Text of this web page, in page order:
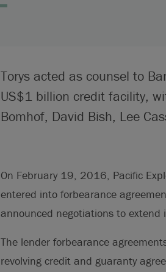
Torys acted as counsel to
US$1 billion credit facility,
Bomhof, David Bish, Lee
On February 19, 2016, Pacific
entered into forbearance
announced negotiations to extend
The lender forbearance
revolving credit and guaranty